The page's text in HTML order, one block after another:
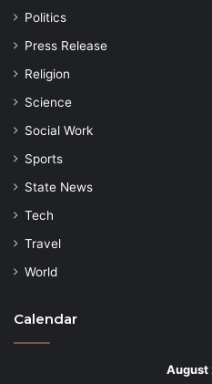
Politics
Press Release
Religion
Science
Social Work
Sports
State News
Tech
Travel
World
Calendar
August